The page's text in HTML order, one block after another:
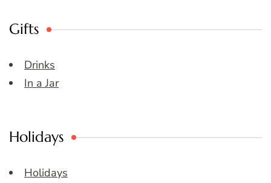
Gifts
Drinks
In a Jar
Holidays
Holidays